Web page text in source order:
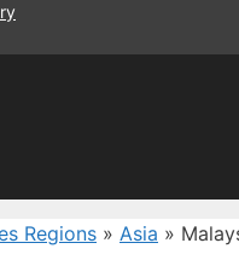
Regions » Asia »